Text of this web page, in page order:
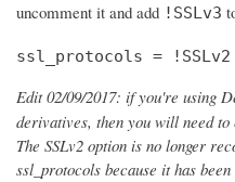
uncomment it and add !SSLv3
ssl_protocols = !SSLv2
Edit 02/09/2017: if you're using
derivatives, then you will need
The SSLv2 option is no longer
ssl_protocols because it has